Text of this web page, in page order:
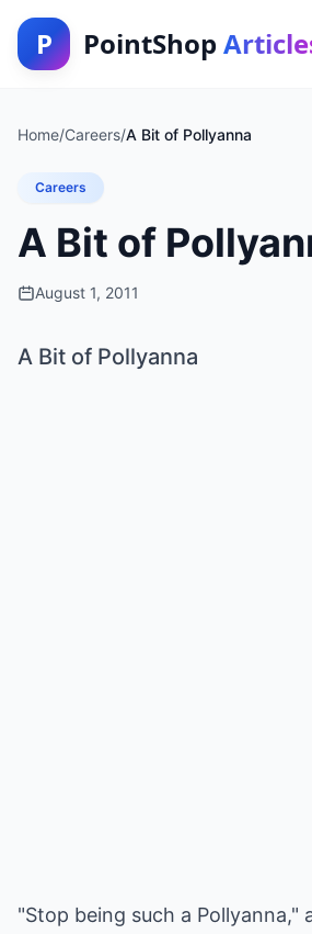
P PointShop
Home/Careers/A Bit of Pollyanna
Careers
A Bit of
August 1, 2011
A Bit of Pollyanna
"Stop being such a Pollyanna,"